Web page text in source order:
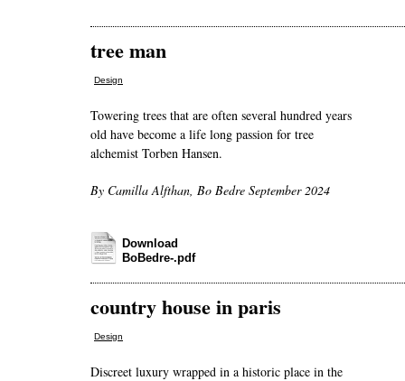
tree man
Design
Towering trees that are often several hundred years
old have become a life long passion for tree
alchemist Torben Hansen.
By Camilla Alfthan, Bo Bedre September 2024
Download
BoBedre-.pdf
country house in paris
Design
Discreet luxury wrapped in a historic place in the